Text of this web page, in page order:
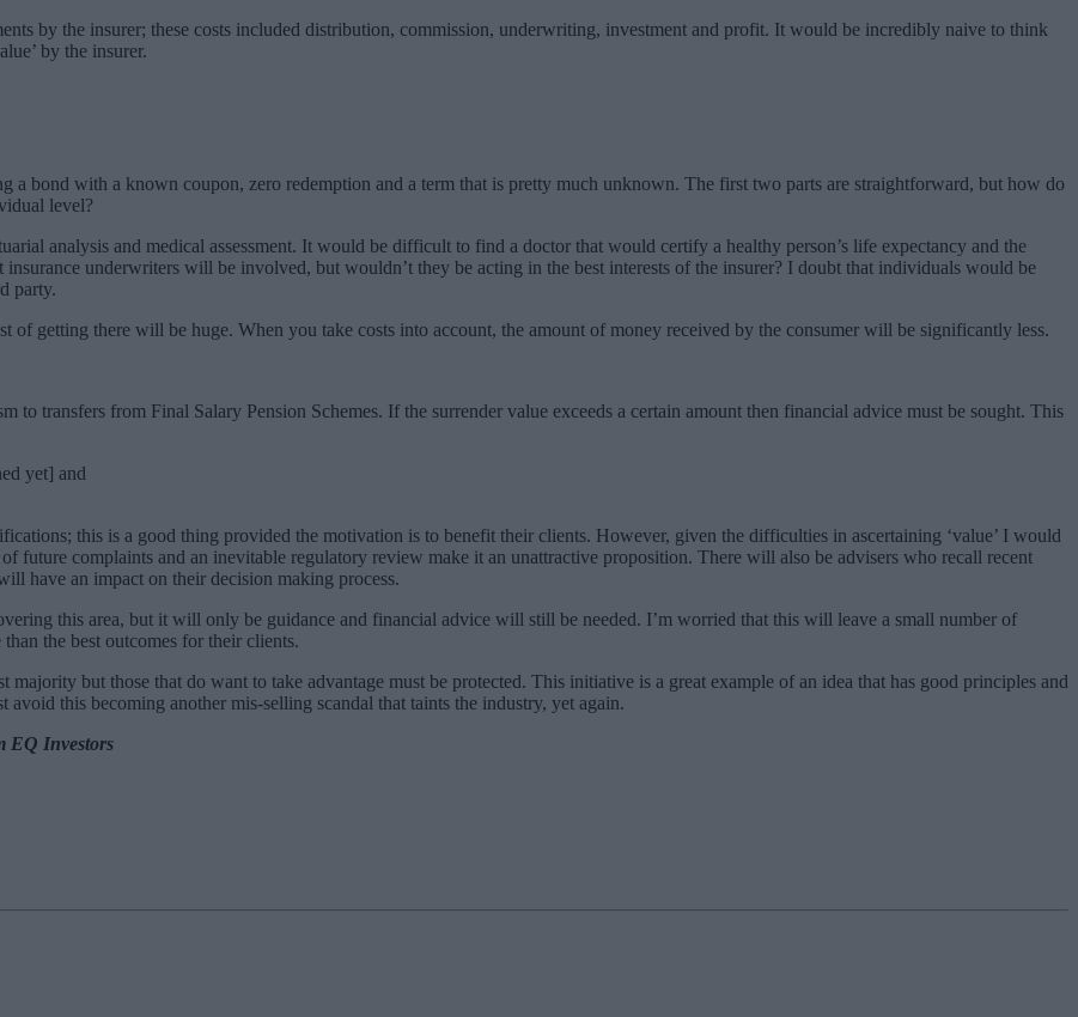
by the insurer; these costs included distribution, commission, underwriting, investment and profit. It would be incredibly naive to think
by the insurer.
bond with a known coupon, zero redemption and a term that is pretty much unknown. The first two parts are straightforward, but how do
level?
analysis and medical assessment. It would be difficult to find a doctor that would certify a healthy person’s life expectancy and the
insurance underwriters will be involved, but wouldn’t they be acting in the best interests of the insurer? I doubt that individuals would be
party.
of getting there will be huge. When you take costs into account, the amount of money received by the consumer will be significantly less.
to transfers from Final Salary Pension Schemes. If the surrender value exceeds a certain amount then financial advice must be sought. This
yet] and
this is a good thing provided the motivation is to benefit their clients. However, given the difficulties in ascertaining ‘value’ I would
future complaints and an inevitable regulatory review make it an unattractive proposition. There will also be advisers who recall recent
have an impact on their decision making process.
this area, but it will only be guidance and financial advice will still be needed. I’m worried that this will leave a small number of
the best outcomes for their clients.
but those that do want to take advantage must be protected. This initiative is a great example of an idea that has good principles and
this becoming another mis-selling scandal that taints the industry, yet again.
EQ Investors